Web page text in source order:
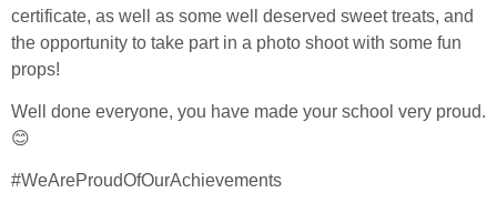
certificate, as well as some well deserved sweet treats, and
the opportunity to take part in a photo shoot with some fun
props!
Well done everyone, you have made your school very proud.
😊
#WeAreProudOfOurAchievements